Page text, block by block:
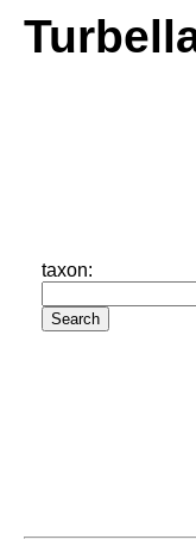
taxon: